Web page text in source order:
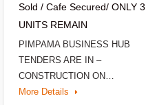
Sold / Cafe Secured/ ONLY 3
UNITS REMAIN
PIMPAMA BUSINESS HUB
TENDERS ARE IN –
CONSTRUCTION ON…
More Details